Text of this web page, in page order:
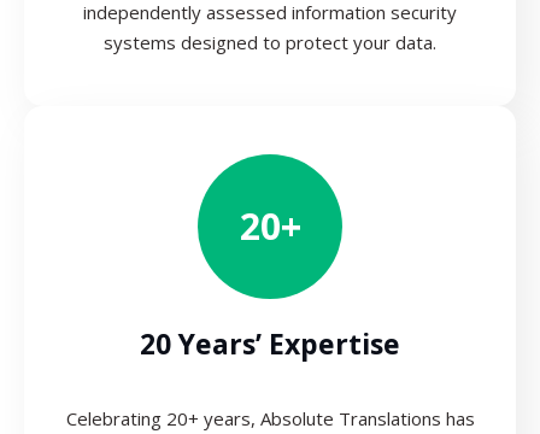
independently assessed information security
systems designed to protect your data.
20+
20 Years’ Expertise
Celebrating 20+ years, Absolute Translations has